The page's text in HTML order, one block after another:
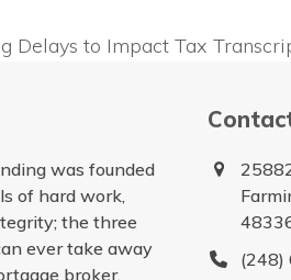
Delays to Impact Tax
was founded
of hard work,
the three
ever take away
broker.
(248)